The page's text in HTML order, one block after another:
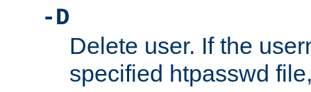
-D
Delete user. If the
specified htpasswd